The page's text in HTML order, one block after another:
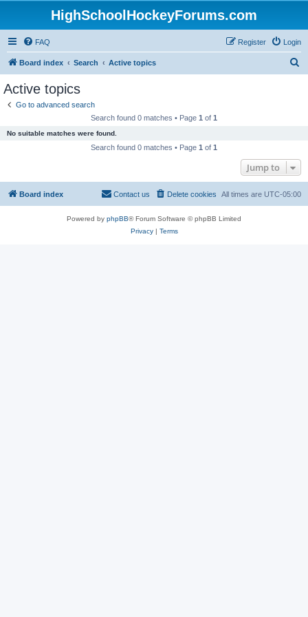
HighSchoolHockeyForums.com
FAQ Login
Register
Board index Search Active topics
Active topics
Go to advanced search
Search found 0 matches • Page 1 of 1
No suitable matches were found.
Search found 0 matches • Page 1 of 1
Jump to
Board index All times are UTC-05:00
Delete cookies
Contact us
Powered by phpBB® Forum Software © phpBB Limited
Privacy| Terms